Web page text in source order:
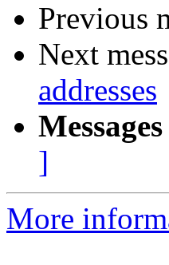
Previous
Next
addresses
]
More